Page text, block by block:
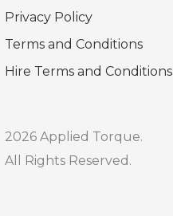
Privacy Policy
Terms and Conditions
Hire Terms and Conditions
2026 Applied Torque.
All Rights Reserved.